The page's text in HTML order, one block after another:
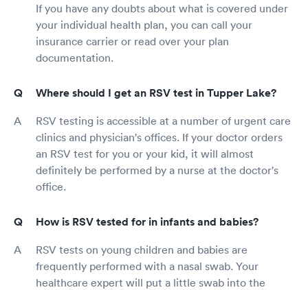
If you have any doubts about what is covered under
your individual health plan, you can call your
insurance carrier or read over your plan
documentation.
Where should I get an RSV test in Tupper Lake?
RSV testing is accessible at a number of urgent care
clinics and physician's offices. If your doctor orders
an RSV test for you or your kid, it will almost
definitely be performed by a nurse at the doctor's
office.
How is RSV tested for in infants and babies?
RSV tests on young children and babies are
frequently performed with a nasal swab. Your
healthcare expert will put a little swab into the